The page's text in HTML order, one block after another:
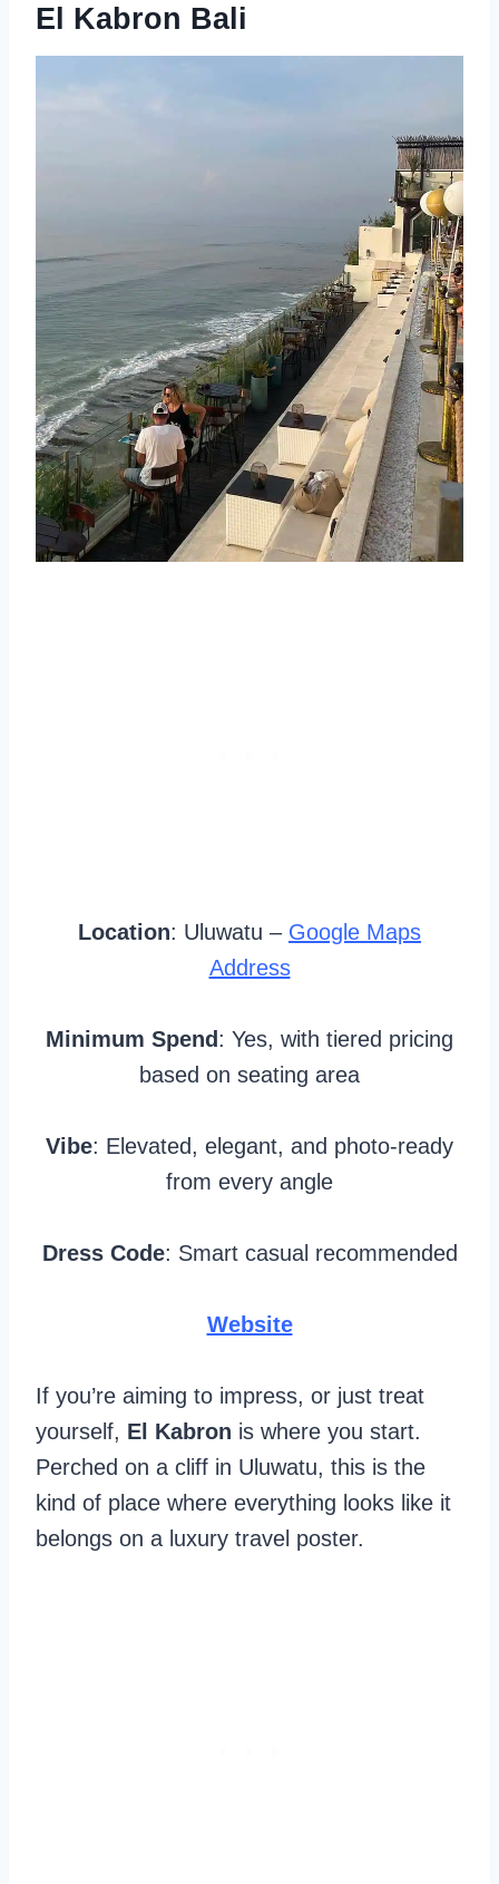
El Kabron Bali
Location: Uluwatu – Google Maps
Address
Minimum Spend : Yes, with tiered pricing
based on seating area
Vibe: Elevated, elegant, and photo-ready
from every angle
Dress Code: Smart casual recommended
Website
If you’re aiming to impress, or just treat
yourself, El Kabron is where you start.
Perched on a cliff in Uluwatu, this is the
kind of place where everything looks like it
belongs on a luxury travel poster.